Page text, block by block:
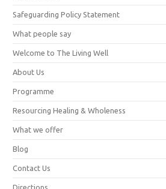
Safeguarding Policy Statement
What people say
Welcome to The Living Well
About Us
Programme
Resourcing Healing & Wholeness
What we offer
Blog
Contact Us
Directions